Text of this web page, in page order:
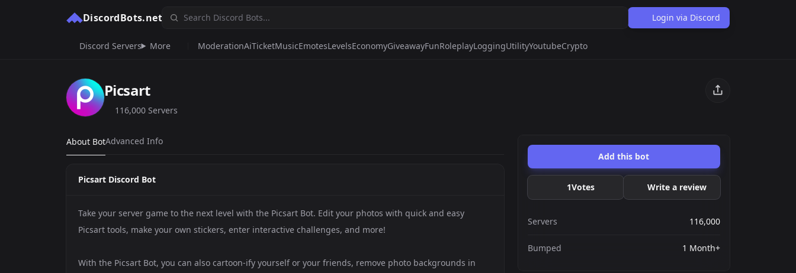
DiscordBots.net Login via Discord
Discord Servers More ModerationAiTicketMusicEmotesLevelsEconomyGiveawayFunRoleplayLoggingUtilityYoutubeCrypto
Picsart
116,000 Servers
About BotAdvanced Info
Picsart Discord Bot
Take your server game to the next level with the Picsart Bot. Edit your photos with quick and easy
Picsart tools, make your own stickers, enter interactive challenges, and more!
With the Picsart Bot, you can also cartoon-ify yourself or your friends, remove photo backgrounds in
Add this bot
1Votes Write a review
Servers 116,000
Bumped 1 Month+